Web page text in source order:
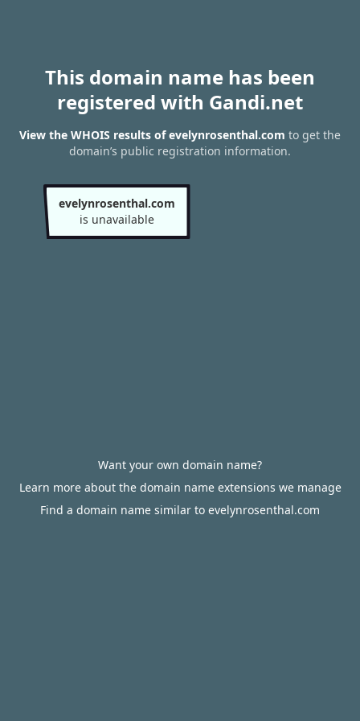
This domain name has been
registered with Gandi.net
View the WHOIS results of evelynrosenthal.com to get the
domain’s public registration information.
evelynrosenthal.com
is unavailable
Want your own domain name?
Learn more about the domain name extensions we manage
Find a domain name similar to evelynrosenthal.com